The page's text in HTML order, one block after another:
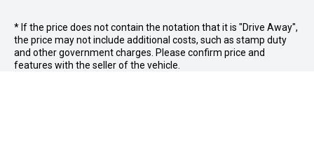
* If the price does not contain the notation that it is "Drive Away",
the price may not include additional costs, such as stamp duty
and other government charges. Please confirm price and
features with the seller of the vehicle.